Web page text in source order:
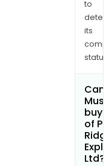
156
to
its
Can
buy
of
Ltd?